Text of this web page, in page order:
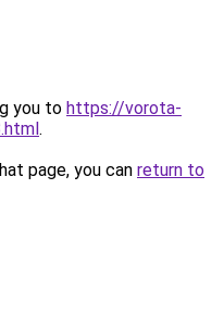
you to https://vorota-
.
page, you can return to